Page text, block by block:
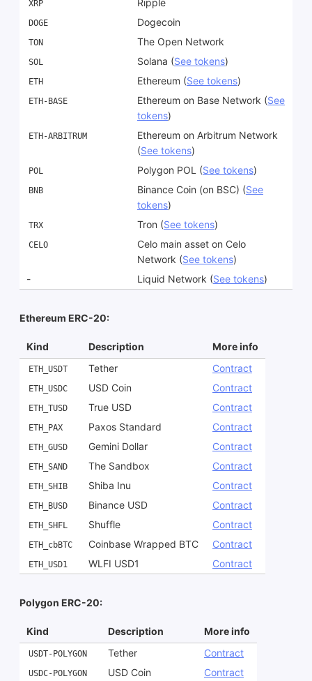
XRP Ripple
DOGE Dogecoin
TON The Open Network
SOL Solana (See tokens)
ETH Ethereum (See tokens)
ETH-BASE Ethereum on Base Network (See
tokens)
ETH-ARBITRUM
Ethereum on Arbitrum Network
(See tokens)
POL Polygon POL (See tokens)
BNB Binance Coin (on BSC) (See
tokens)
TRX Tron (See tokens)
CELO
Celo main asset on Celo
Network (See tokens)
-
Liquid Network (See tokens)
Ethereum ERC-20:
Kind Description More info
ETH_USDT Tether Contract
ETH_USDC USD Coin Contract
ETH_TUSD True USD Contract
ETH_PAX Paxos Standard Contract
ETH_GUSD Gemini Dollar Contract
ETH_SAND The Sandbox Contract
ETH_SHIB Shiba Inu Contract
ETH_BUSD Binance USD Contract
ETH_SHFL Shuffle Contract
ETH_cbBTC Coinbase Wrapped BTC Contract
ETH_USD1 WLFI USD1 Contract
Polygon ERC-20:
Kind Description More info
USDT-POLYGON Tether Contract
USDC-POLYGON USD Coin Contract